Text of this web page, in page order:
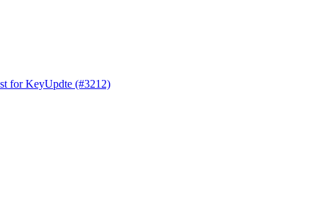
for KeyUpdte (#3212)